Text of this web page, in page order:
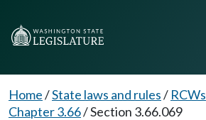
Home/State laws and rules/ RCWs
Chapter 3.66/Section 3.66.069